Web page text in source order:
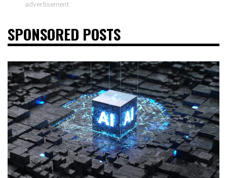
advertisement
SPONSORED POSTS